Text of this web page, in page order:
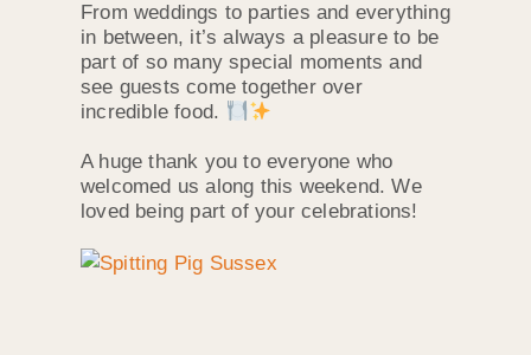
From weddings to parties and everything
in between, it’s always a pleasure to be
part of so many special moments and
see guests come together over
incredible food.
A huge thank you to everyone who
welcomed us along this weekend. We
loved being part of your celebrations!